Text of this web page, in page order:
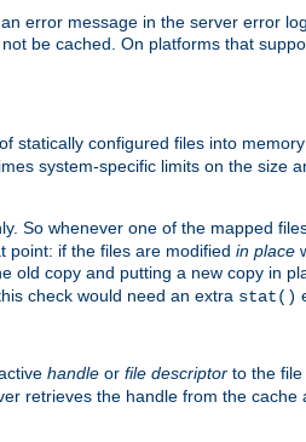
error message in the server error
be cached. On platforms that
statically configured files into
system-specific limits on the size
So whenever one of the mapped
point: if the files are modified in place
old copy and putting a new copy in
check would need an extra stat()
handle or file descriptor to the
retrieves the handle from the cache